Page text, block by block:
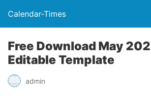
Calendar-Times
Free Download May
Editable Template
admin